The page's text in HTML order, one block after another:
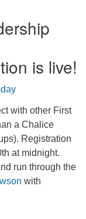
is live!
with other First
a Chalice
Registration
at midnight.
run through the
with